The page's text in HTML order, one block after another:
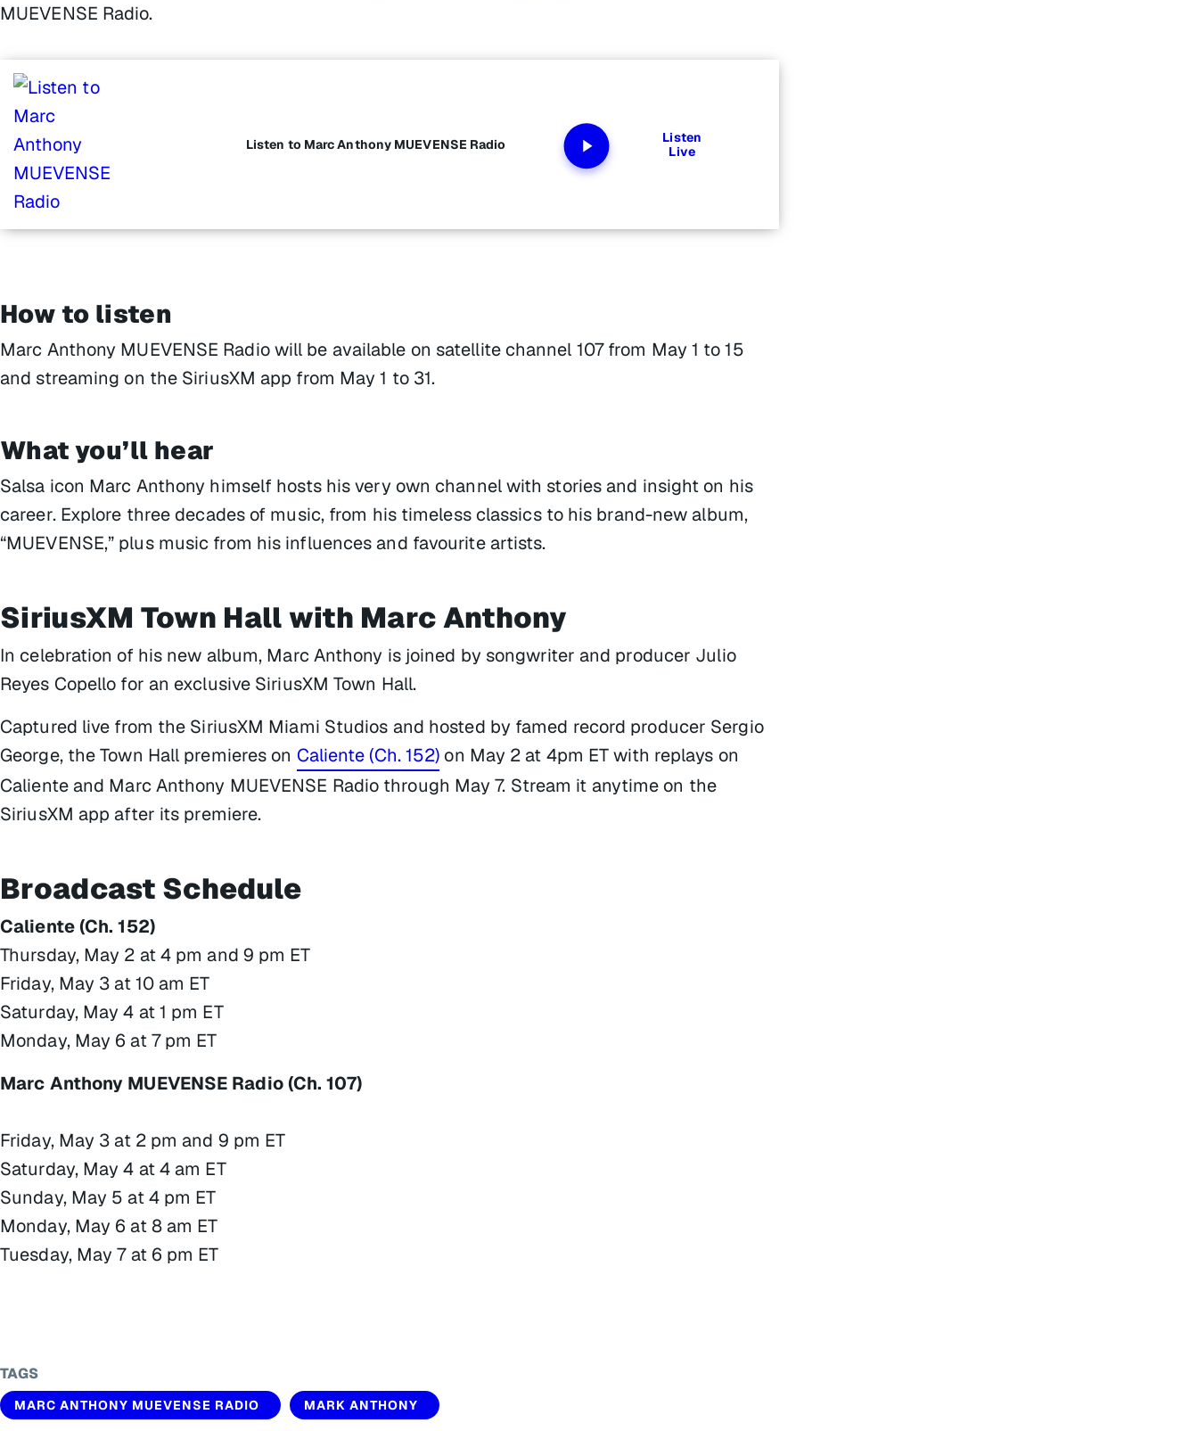
MUEVENSE Radio.
Listen to Marc Anthony MUEVENSE Radio
Listen
Live
How to listen
Marc Anthony MUEVENSE Radio will be available on satellite channel 107 from May 1 to 15
and streaming on the SiriusXM app from May 1 to 31.
What you’ll hear
Salsa icon Marc Anthony himself hosts his very own channel with stories and insight on his
career. Explore three decades of music, from his timeless classics to his brand-new album,
“MUEVENSE,” plus music from his influences and favourite artists.
SiriusXM Town Hall with Marc Anthony
In celebration of his new album, Marc Anthony is joined by songwriter and producer Julio
Reyes Copello for an exclusive SiriusXM Town Hall.
Captured live from the SiriusXM Miami Studios and hosted by famed record producer Sergio
George, the Town Hall premieres on Caliente (Ch. 152) on May 2 at 4pm ET with replays on
Caliente and Marc Anthony MUEVENSE Radio through May 7. Stream it anytime on the
SiriusXM app after its premiere.
Broadcast Schedule
Caliente (Ch. 152)
Thursday, May 2 at 4 pm and 9 pm ET
Friday, May 3 at 10 am ET
Saturday, May 4 at 1 pm ET
Monday, May 6 at 7 pm ET
Marc Anthony MUEVENSE Radio (Ch. 107)
Friday, May 3 at 2 pm and 9 pm ET
Saturday, May 4 at 4 am ET
Sunday, May 5 at 4 pm ET
Monday, May 6 at 8 am ET
Tuesday, May 7 at 6 pm ET
TAGS
MARC ANTHONY MUEVENSE RADIO MARK ANTHONY